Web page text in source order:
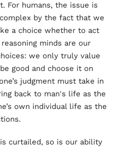
For humans, the issue is
by the fact that we
a choice whether to act
minds are our
we only truly value
good and choose it on
judgment must take in
back to man's life as the
own individual life as the
curtailed, so is our ability